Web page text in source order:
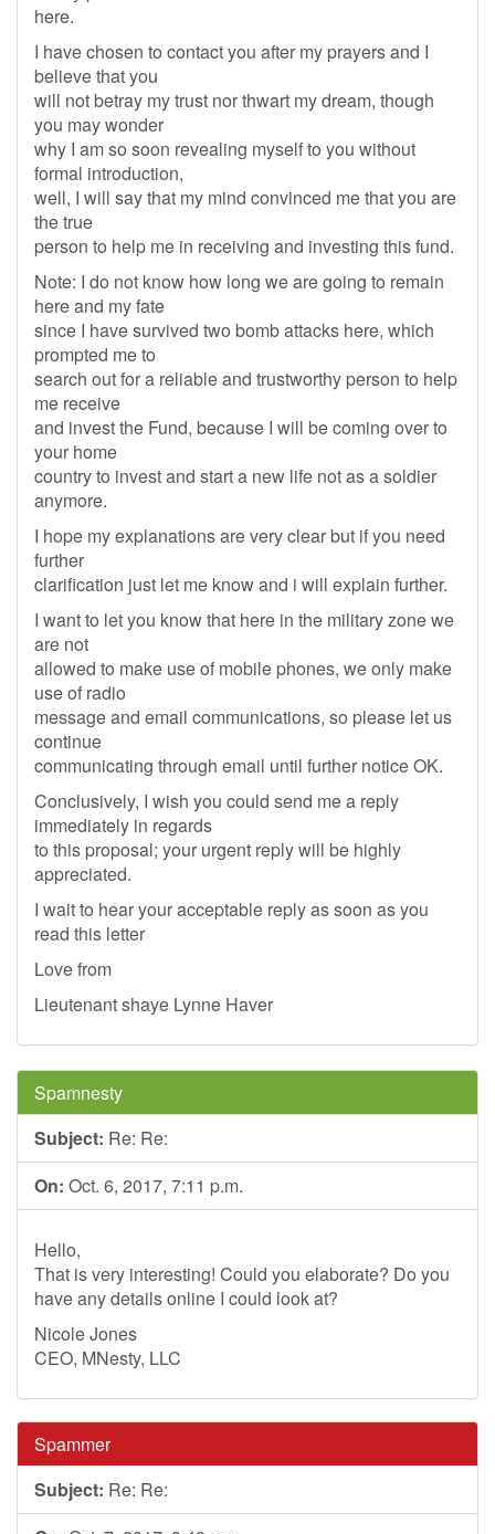
here.
I have chosen to contact you after my prayers and I
believe that you
will not betray my trust nor thwart my dream, though
you may wonder
why I am so soon revealing myself to you without
formal introduction,
well, I will say that my mind convinced me that you are
the true
person to help me in receiving and investing this fund.
Note: I do not know how long we are going to remain
here and my fate
since I have survived two bomb attacks here, which
prompted me to
search out for a reliable and trustworthy person to help
me receive
and invest the Fund, because I will be coming over to
your home
country to invest and start a new life not as a soldier
anymore.
I hope my explanations are very clear but if you need
further
clarification just let me know and i will explain further.
I want to let you know that here in the military zone we
are not
allowed to make use of mobile phones, we only make
use of radio
message and email communications, so please let us
continue
communicating through email until further notice OK.
Conclusively, I wish you could send me a reply
immediately in regards
to this proposal; your urgent reply will be highly
appreciated.
I wait to hear your acceptable reply as soon as you
read this letter
Love from
Lieutenant shaye Lynne Haver
Spamnesty
Subject: Re: Re:
On: Oct. 6, 2017, 7:11 p.m.
Hello,
That is very interesting! Could you elaborate? Do you
have any details online I could look at?
Nicole Jones
CEO, MNesty, LLC
Spammer
Subject: Re: Re: